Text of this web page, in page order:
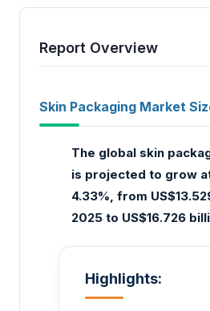
Report Overview
Skin Packaging Market
The global skin
is projected to grow
4.33%, from
2025 to US$16.726
Highlights: